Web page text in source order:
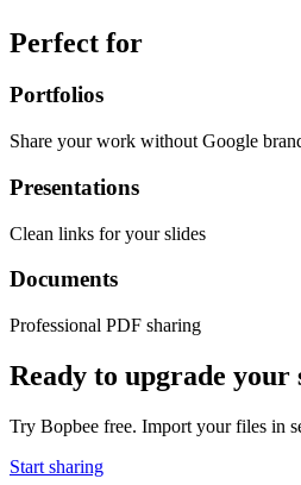
Perfect for
Portfolios
Share your work without Google
Presentations
Clean links for your slides
Documents
Professional PDF sharing
Ready to upgrade your
Try Bopbee free. Import your files in
Start sharing